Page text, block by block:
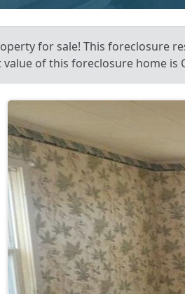
for sale! This foreclosure
of this foreclosure home is